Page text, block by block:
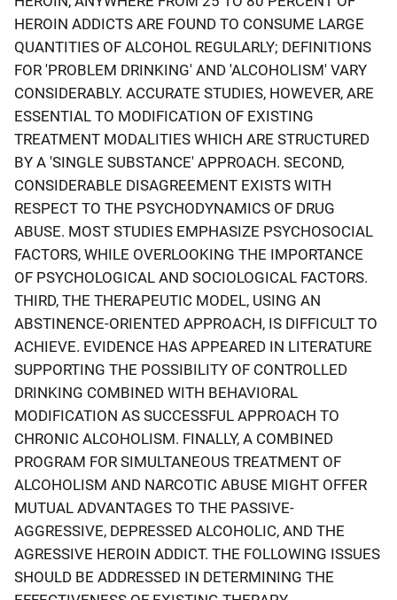
HEROIN ADDICTS ARE FOUND TO CONSUME LARGE
QUANTITIES OF ALCOHOL REGULARLY; DEFINITIONS
FOR 'PROBLEM DRINKING' AND 'ALCOHOLISM' VARY
CONSIDERABLY. ACCURATE STUDIES, HOWEVER, ARE
ESSENTIAL TO MODIFICATION OF EXISTING
TREATMENT MODALITIES WHICH ARE STRUCTURED
BY A 'SINGLE SUBSTANCE' APPROACH. SECOND,
CONSIDERABLE DISAGREEMENT EXISTS WITH
RESPECT TO THE PSYCHODYNAMICS OF DRUG
ABUSE. MOST STUDIES EMPHASIZE PSYCHOSOCIAL
FACTORS, WHILE OVERLOOKING THE IMPORTANCE
OF PSYCHOLOGICAL AND SOCIOLOGICAL FACTORS.
THIRD, THE THERAPEUTIC MODEL, USING AN
ABSTINENCE-ORIENTED APPROACH, IS DIFFICULT TO
ACHIEVE. EVIDENCE HAS APPEARED IN LITERATURE
SUPPORTING THE POSSIBILITY OF CONTROLLED
DRINKING COMBINED WITH BEHAVIORAL
MODIFICATION AS SUCCESSFUL APPROACH TO
CHRONIC ALCOHOLISM. FINALLY, A COMBINED
PROGRAM FOR SIMULTANEOUS TREATMENT OF
ALCOHOLISM AND NARCOTIC ABUSE MIGHT OFFER
MUTUAL ADVANTAGES TO THE PASSIVE-
AGGRESSIVE, DEPRESSED ALCOHOLIC, AND THE
AGRESSIVE HEROIN ADDICT. THE FOLLOWING ISSUES
SHOULD BE ADDRESSED IN DETERMINING THE